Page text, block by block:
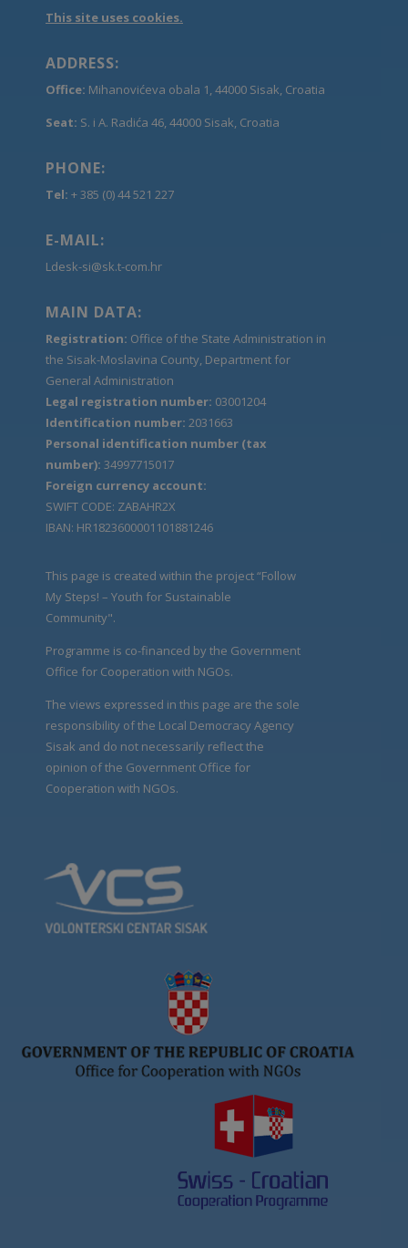
This site uses cookies.
ADDRESS:
Office: Mihanovićeva obala 1, 44000 Sisak, Croatia
Seat: S. i A. Radića 46, 44000 Sisak, Croatia
PHONE:
Tel: + 385 (0) 44 521 227
E-MAIL:
Ldesk-si@sk.t-com.hr
MAIN DATA:
Registration: Office of the State Administration in
the Sisak-Moslavina County, Department for
General Administration
Legal registration number: 03001204
Identification number: 2031663
Personal identification number (tax
number): 34997715017
Foreign currency account:
SWIFT CODE: ZABAHR2X
IBAN: HR1823600001101881246
This page is created within the project “Follow
My Steps! – Youth for Sustainable
Community".
Programme is co-financed by the Government
Office for Cooperation with NGOs.
The views expressed in this page are the sole
responsibility of the Local Democracy Agency
Sisak and do not necessarily reflect the
opinion of the Government Office for
Cooperation with NGOs.